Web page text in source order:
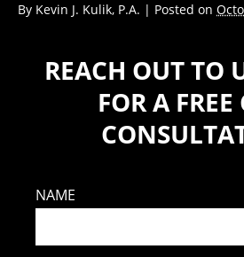
By Kevin J. Kulik, P.A. | Posted on
REACH OUT TO
FOR A FREE
NAME